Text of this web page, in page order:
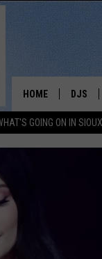
GOING ON IN
HOME DJS
SHOW